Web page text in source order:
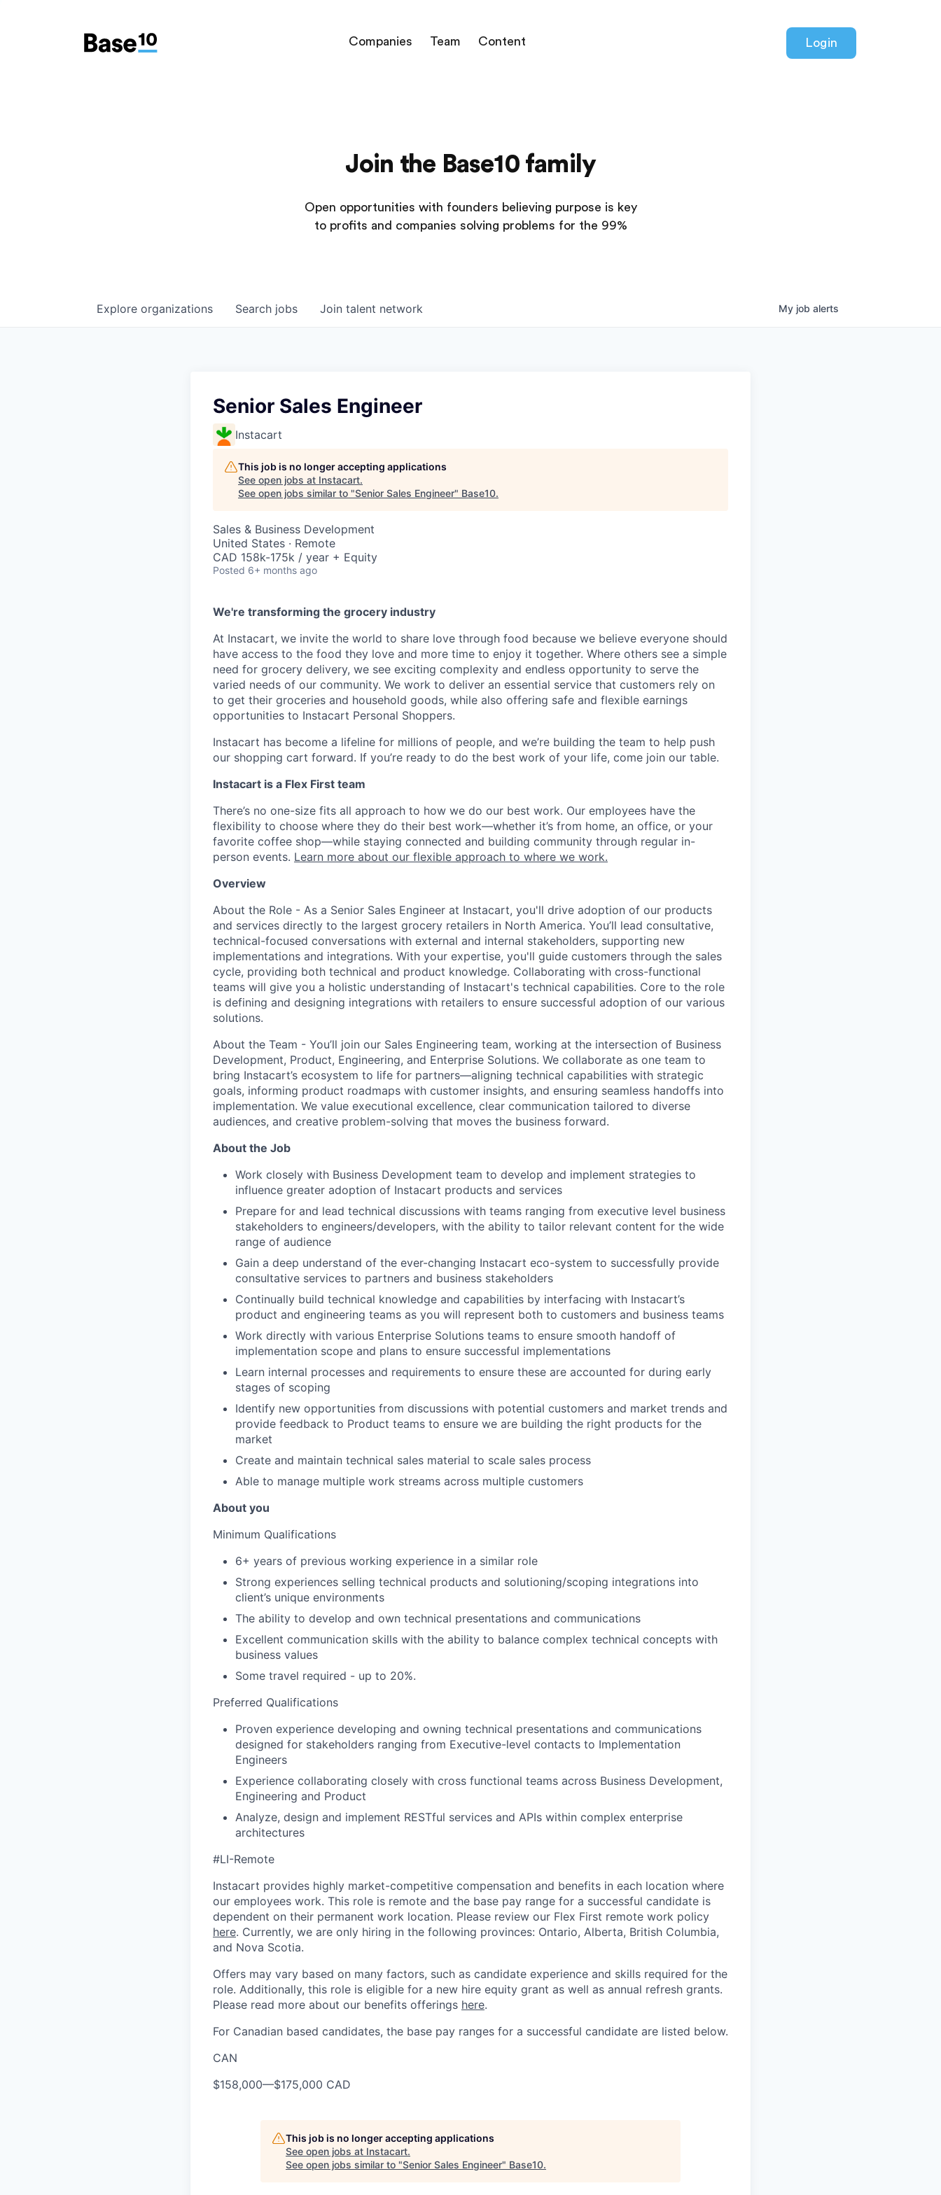
Companies Team Content Login
Join the Base10 family
Open opportunities with founders believing purpose is key
to profits and companies solving problems for the 99%
Search jobs
Explore organizations Join talent network My job alerts
Senior Sales Engineer
Instacart
This job is no longer accepting applications
See open jobs at Instacart.
See open jobs similar to "Senior Sales Engineer" Base10.
Sales & Business Development
United States · Remote
CAD 158k-175k / year + Equity
Posted 6+ months ago
We're transforming the grocery industry
At Instacart, we invite the world to share love through food because we believe everyone should
have access to the food they love and more time to enjoy it together. Where others see a simple
need for grocery delivery, we see exciting complexity and endless opportunity to serve the
varied needs of our community. We work to deliver an essential service that customers rely on
to get their groceries and household goods, while also offering safe and flexible earnings
opportunities to Instacart Personal Shoppers.
Instacart has become a lifeline for millions of people, and we’re building the team to help push
our shopping cart forward. If you’re ready to do the best work of your life, come join our table.
Instacart is a Flex First team
There’s no one-size fits all approach to how we do our best work. Our employees have the
flexibility to choose where they do their best work—whether it’s from home, an office, or your
favorite coffee shop—while staying connected and building community through regular in-
person events. Learn more about our flexible approach to where we work.
Overview
About the Role - As a Senior Sales Engineer at Instacart, you'll drive adoption of our products
and services directly to the largest grocery retailers in North America. You’ll lead consultative,
technical-focused conversations with external and internal stakeholders, supporting new
implementations and integrations. With your expertise, you'll guide customers through the sales
cycle, providing both technical and product knowledge. Collaborating with cross-functional
teams will give you a holistic understanding of Instacart's technical capabilities. Core to the role
is defining and designing integrations with retailers to ensure successful adoption of our various
solutions.
About the Team - You’ll join our Sales Engineering team, working at the intersection of Business
Development, Product, Engineering, and Enterprise Solutions. We collaborate as one team to
bring Instacart’s ecosystem to life for partners—aligning technical capabilities with strategic
goals, informing product roadmaps with customer insights, and ensuring seamless handoffs into
implementation. We value executional excellence, clear communication tailored to diverse
audiences, and creative problem-solving that moves the business forward.
About the Job
Work closely with Business Development team to develop and implement strategies to
influence greater adoption of Instacart products and services
Prepare for and lead technical discussions with teams ranging from executive level business
stakeholders to engineers/developers, with the ability to tailor relevant content for the wide
range of audience
Gain a deep understand of the ever-changing Instacart eco-system to successfully provide
consultative services to partners and business stakeholders
Continually build technical knowledge and capabilities by interfacing with Instacart’s
product and engineering teams as you will represent both to customers and business teams
Work directly with various Enterprise Solutions teams to ensure smooth handoff of
implementation scope and plans to ensure successful implementations
Learn internal processes and requirements to ensure these are accounted for during early
stages of scoping
Identify new opportunities from discussions with potential customers and market trends and
provide feedback to Product teams to ensure we are building the right products for the
market
Create and maintain technical sales material to scale sales process
Able to manage multiple work streams across multiple customers
About you
Minimum Qualifications
6+ years of previous working experience in a similar role
Strong experiences selling technical products and solutioning/scoping integrations into
client’s unique environments
The ability to develop and own technical presentations and communications
Excellent communication skills with the ability to balance complex technical concepts with
business values
Some travel required - up to 20%.
Preferred Qualifications
Proven experience developing and owning technical presentations and communications
designed for stakeholders ranging from Executive-level contacts to Implementation
Engineers
Experience collaborating closely with cross functional teams across Business Development,
Engineering and Product
Analyze, design and implement RESTful services and APIs within complex enterprise
architectures
#LI-Remote
Instacart provides highly market-competitive compensation and benefits in each location where
our employees work. This role is remote and the base pay range for a successful candidate is
dependent on their permanent work location. Please review our Flex First remote work policy
here. Currently, we are only hiring in the following provinces: Ontario, Alberta, British Columbia,
and Nova Scotia.
Offers may vary based on many factors, such as candidate experience and skills required for the
role. Additionally, this role is eligible for a new hire equity grant as well as annual refresh grants.
Please read more about our benefits offerings here.
For Canadian based candidates, the base pay ranges for a successful candidate are listed below.
CAN
$158,000—$175,000 CAD
This job is no longer accepting applications
See open jobs at Instacart.
See open jobs similar to "Senior Sales Engineer" Base10.